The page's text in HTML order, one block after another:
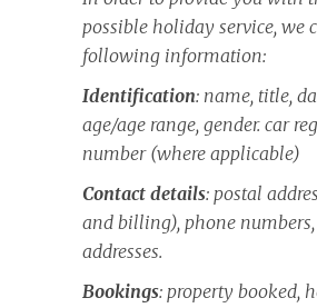
possible holiday service, we
following information:
Identification: name, title,
age/age range, gender. car
number (where applicable)
Contact details: postal
and billing), phone
addresses.
Bookings: property booked,